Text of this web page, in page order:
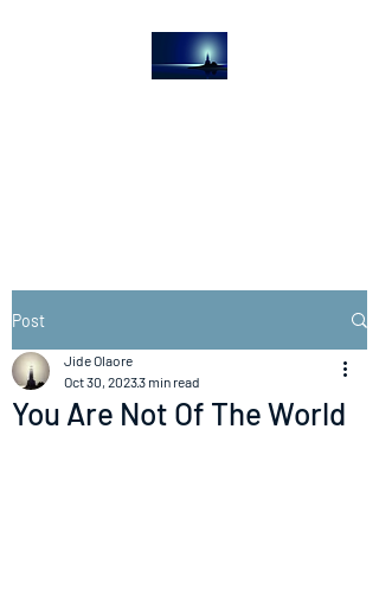
Post
You Are Not Of The World
Jide Olaore
Oct 30, 20233 min read